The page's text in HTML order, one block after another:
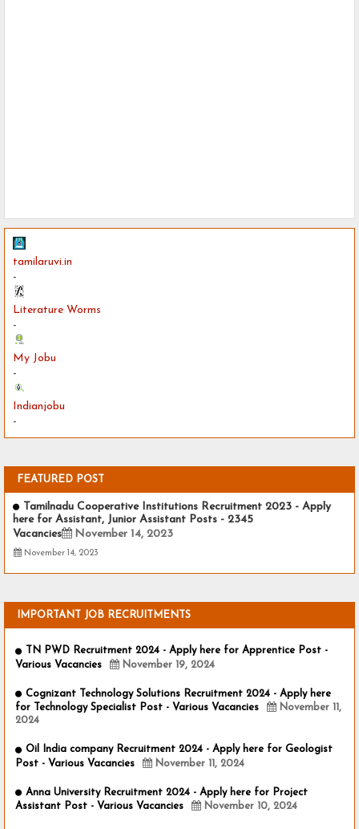
tamilaruvi.in
-
Literature Worms
-
My Jobu
-
Indianjobu
-
FEATURED POST
Tamilnadu Cooperative Institutions Recruitment 2023 - Apply
here for Assistant, Junior Assistant Posts - 2345
Vacancies
November 14, 2023
November 14, 2023
IMPORTANT JOB RECRUITMENTS
TN PWD Recruitment 2024 - Apply here for Apprentice Post -
Various Vacancies
November 19, 2024
Cognizant Technology Solutions Recruitment 2024 - Apply here
for Technology Specialist Post - Various Vacancies
November 11,
2024
Oil India company Recruitment 2024 - Apply here for Geologist
Post - Various Vacancies
November 11, 2024
Anna University Recruitment 2024 - Apply here for Project
Assistant Post - Various Vacancies
November 10, 2024